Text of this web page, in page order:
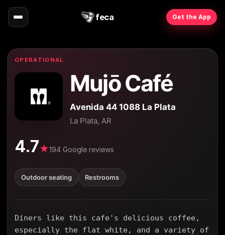
feca Get the App
OPERATIONAL
Mujō Café
Avenida 44 1088 La Plata
La Plata, AR
4.7★194 Google reviews
Outdoor seating Restrooms
Diners like this cafe's delicious coffee,
especially the flat white, and a variety of